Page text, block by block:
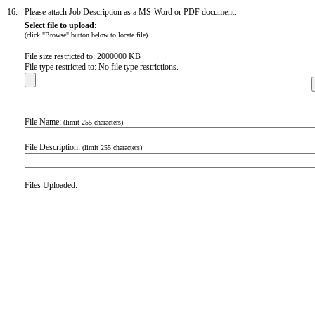
16.
Please attach Job Description as a MS-Word or PDF document.
Select file to upload:
(click "Browse" button below to locate file)
File size restricted to: 2000000 KB
File type restricted to: No file type restrictions.
File Name: (limit 255 characters)
File Description: (limit 255 characters)
Files Uploaded: